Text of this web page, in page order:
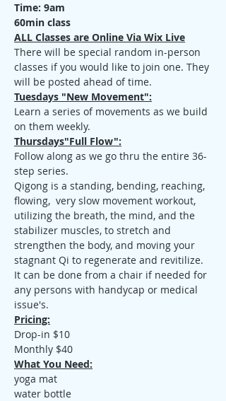
Time: 9am
60min class
ALL Classes are Online Via Wix Live
There will be special random in-person
classes if you would like to join one. They
will be posted ahead of time.
Tuesdays "New Movement":
Learn a series of movements as we build
on them weekly.
Thursdays"Full Flow":
Follow along as we go thru the entire 36-
step series.
Qigong is a standing, bending, reaching,
flowing,  very slow movement workout,
utilizing the breath, the mind, and the
stabilizer muscles, to stretch and
strengthen the body, and moving your
stagnant Qi to regenerate and revitilize.
It can be done from a chair if needed for
any persons with handycap or medical
issue's.
Pricing:
Drop-in $10
Monthly $40
What You Need:
yoga mat
water bottle